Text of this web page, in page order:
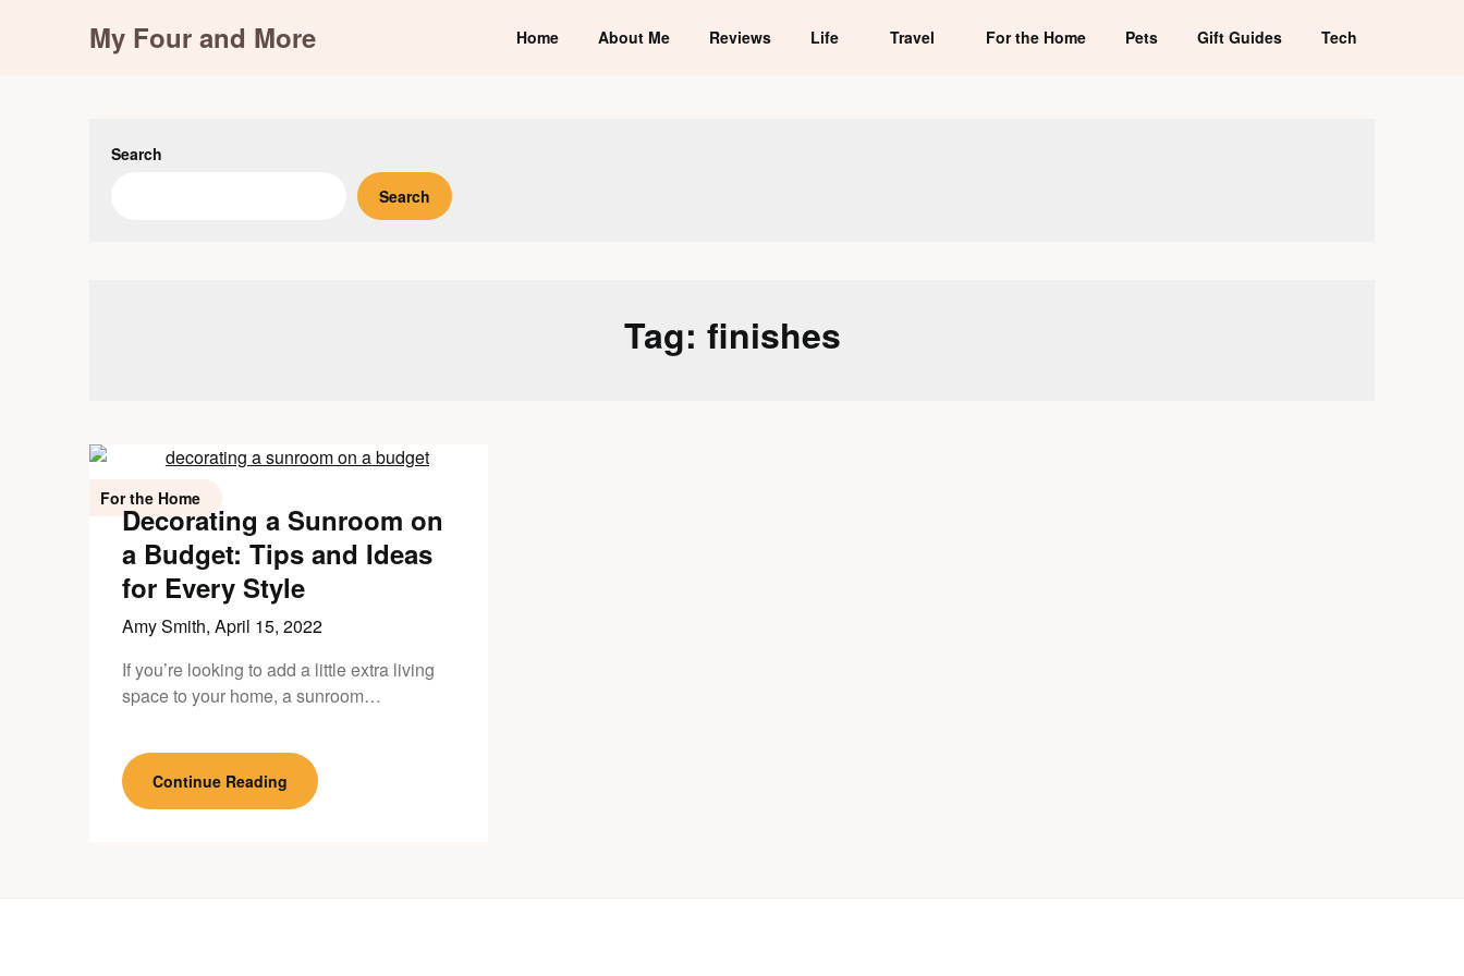
My Four and More Home About Me Reviews Life Travel For the Home Pets Gift Guides Tech
Search
Search
Tag: finishes
For the Home
Decorating a Sunroom on
a Budget: Tips and Ideas
for Every Style
Amy Smith, April 15, 2022
If you’re looking to add a little extra living
space to your home, a sunroom…
Continue Reading